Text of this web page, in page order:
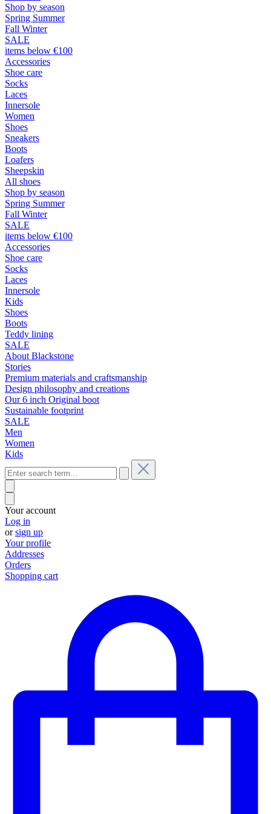
Shop by season
Spring Summer
Fall Winter
SALE
items below €100
Accessories
Shoe care
Socks
Laces
Innersole
Women
Shoes
Sneakers
Boots
Loafers
Sheepskin
All shoes
Shop by season
Spring Summer
Fall Winter
SALE
items below €100
Accessories
Shoe care
Socks
Laces
Innersole
Kids
Shoes
Boots
Teddy lining
SALE
About Blackstone
Stories
Premium materials and craftsmanship
Design philosophy and creations
Our 6 inch Original boot
Sustainable footprint
SALE
Men
Women
Kids
Your account
Log in
orsign up
Your profile
Addresses
Orders
Shopping cart